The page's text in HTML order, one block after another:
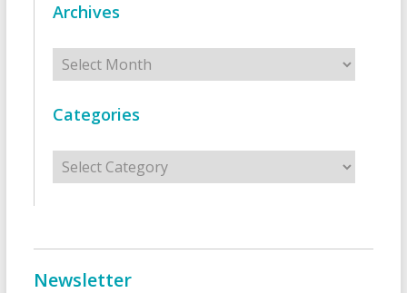
Archives
Archives
Categories
Categories
Newsletter